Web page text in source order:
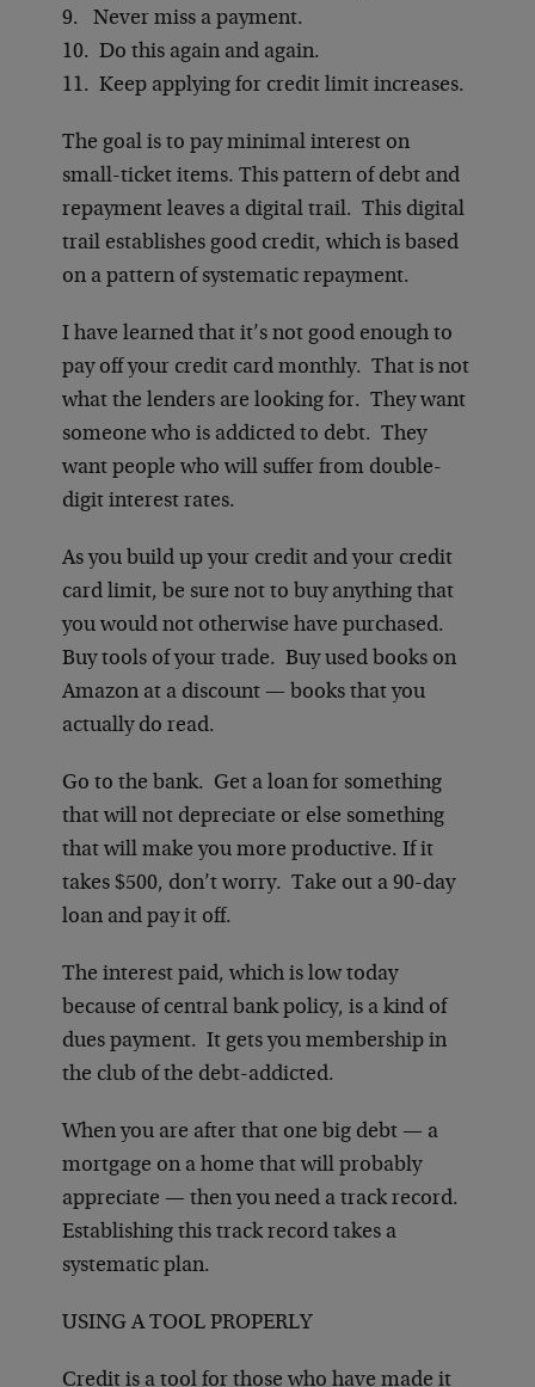
9. Never miss a payment.
10. Do this again and again.
11. Keep applying for credit limit increases.
The goal is to pay minimal interest on
small-ticket items. This pattern of debt and
repayment leaves a digital trail. This digital
trail establishes good credit, which is based
on a pattern of systematic repayment.
I have learned that it’s not good enough to
pay off your credit card monthly. That is not
what the lenders are looking for. They want
someone who is addicted to debt. They
want people who will suffer from double-
digit interest rates.
As you build up your credit and your credit
card limit, be sure not to buy anything that
you would not otherwise have purchased.
Buy tools of your trade. Buy used books on
Amazon at a discount — books that you
actually do read.
Go to the bank. Get a loan for something
that will not depreciate or else something
that will make you more productive. If it
takes $500, don’t worry. Take out a 90-day
loan and pay it off.
The interest paid, which is low today
because of central bank policy, is a kind of
dues payment. It gets you membership in
the club of the debt-addicted.
When you are after that one big debt — a
mortgage on a home that will probably
appreciate — then you need a track record.
Establishing this track record takes a
systematic plan.
USING A TOOL PROPERLY
Credit is a tool for those who have made it